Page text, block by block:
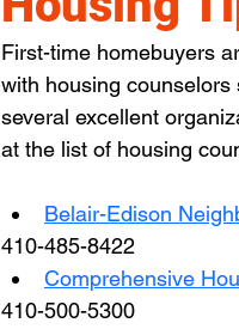
First-time homebuyers
with housing
several excellent
at the list of housing
Belair-Edison
410-485-8422
Comprehensive
410-500-5300